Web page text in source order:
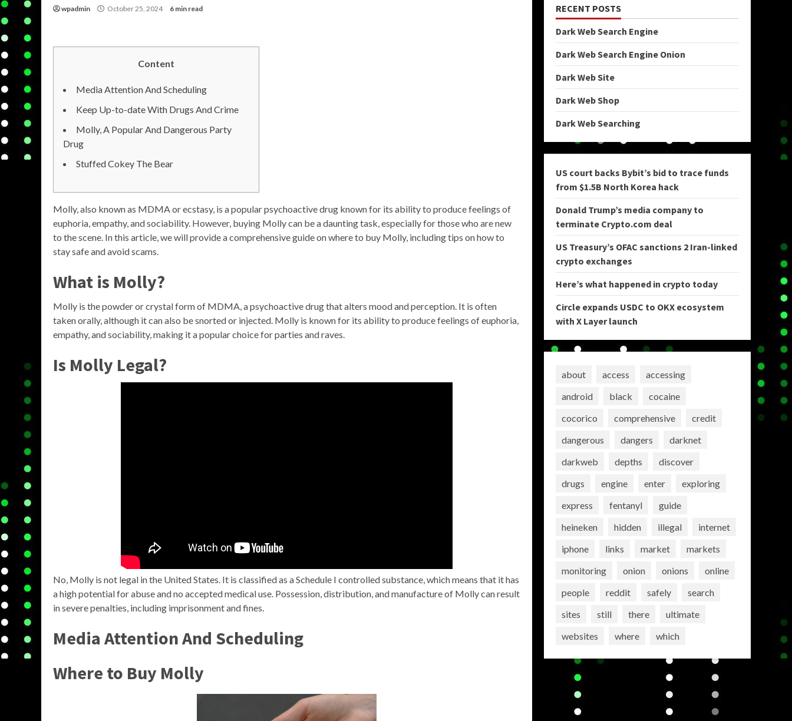
wpadmin October 25, 2024 6 min read
Content
Media Attention And Scheduling
Keep Up-to-date With Drugs And Crime
Molly, A Popular And Dangerous Party
Drug
Stuffed Cokey The Bear
Molly, also known as MDMA or ecstasy, is a popular psychoactive drug known for its ability to produce feelings of
euphoria, empathy, and sociability. However, buying Molly can be a daunting task, especially for those who are new
to the scene. In this article, we will provide a comprehensive guide on where to buy Molly, including tips on how to
stay safe and avoid scams.
What is Molly?
Molly is the powder or crystal form of MDMA, a psychoactive drug that alters mood and perception. It is often
taken orally, although it can also be snorted or injected. Molly is known for its ability to produce feelings of euphoria,
empathy, and sociability, making it a popular choice for parties and raves.
Is Molly Legal?
No, Molly is not legal in the United States. It is classified as a Schedule I controlled substance, which means that it has
a high potential for abuse and no accepted medical use. Possession, distribution, and manufacture of Molly can result
in severe penalties, including imprisonment and fines.
Media Attention And Scheduling
Where to Buy Molly
RECENT POSTS
Dark Web Search Engine
Dark Web Search Engine Onion
Dark Web Site
Dark Web Shop
Dark Web Searching
US court backs Bybit’s bid to trace funds
from $1.5B North Korea hack
Donald Trump’s media company to
terminate Crypto.com deal
US Treasury’s OFAC sanctions 2 Iran-linked
crypto exchanges
Here’s what happened in crypto today
Circle expands USDC to OKX ecosystem
with X Layer launch
about access
accessing
android
black
cocaine
cocorico
comprehensive
credit
dangerous
dangers
darknet
darkweb
depths
discover
drugs
engine enter
exploring
express
fentanyl
guide
heineken
hidden illegal
internet
iphone
links market
markets
monitoring
onion onions
online
people
reddit safely
search
sites
still there
ultimate
websites
where which